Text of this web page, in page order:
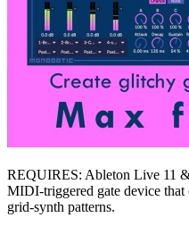
REQUIRES: Ableton Live 11
MIDI-triggered gate device that
grid-synth patterns.